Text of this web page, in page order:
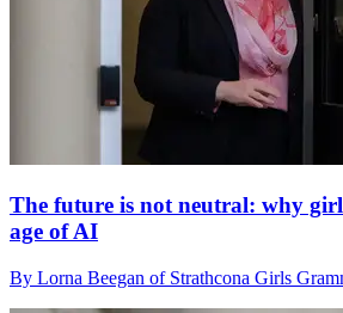
The future is not neutral: why
age of AI
By Lorna Beegan of Strathcona Girls